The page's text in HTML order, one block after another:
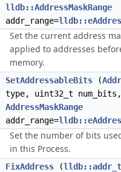
lldb::AddressMaskRange
addr_range=
Set the current address
applied to addresses
memory.
SetAddressableBits (
type, uint32_t num_bits,
AddressMaskRange
addr_range=
Set the number of bits
in this Process.
FixAddress (lldb::addr_t